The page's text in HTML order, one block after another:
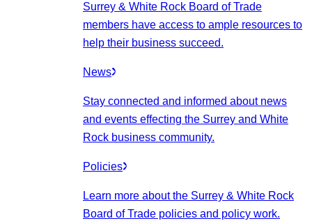
Surrey & White Rock Board of Trade
members have access to ample resources to
help their business succeed.
News
Stay connected and informed about news
and events effecting the Surrey and White
Rock business community.
Policies
Learn more about the Surrey & White Rock
Board of Trade policies and policy work.